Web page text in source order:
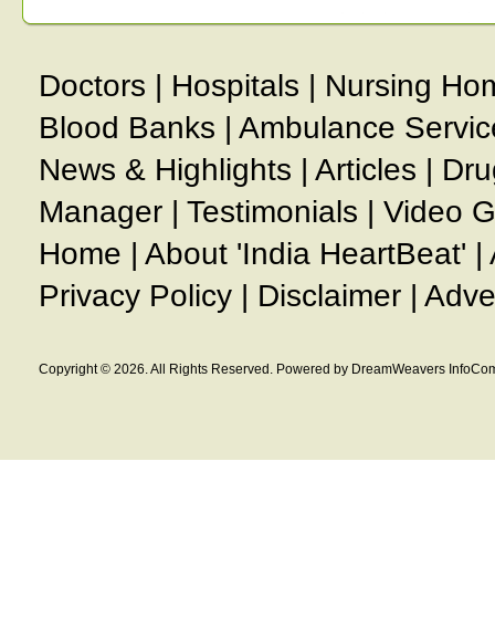
Doctors | Hospitals | Nursing
Blood Banks | Ambulance
News & Highlights | Articles |
Manager | Testimonials | Video
Home | About 'India HeartBeat' |
Privacy Policy | Disclaimer |
Copyright © 2026. All Rights Reserved. Powered by DreamWeavers